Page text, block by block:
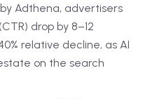
Adthena, advertisers
drop by 8–12
relative decline, as AI
on the search